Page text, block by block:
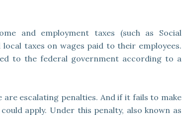
and employment taxes (such as Social
taxes on wages paid to their employees.
to the federal government according to a
are escalating penalties. And if it fails to make
apply. Under this penalty, also known as